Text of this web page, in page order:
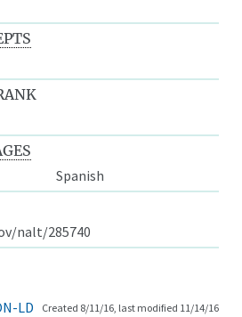
Spanish
nalt/285740
LD Created 8/11/16, last modified 11/14/16